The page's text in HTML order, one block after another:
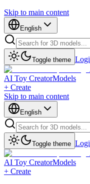
Skip to main content
English
Toggle theme
AI Toy CreatorModels
+ Create
Skip to main content
English
Toggle theme
AI Toy CreatorModels
+ Create